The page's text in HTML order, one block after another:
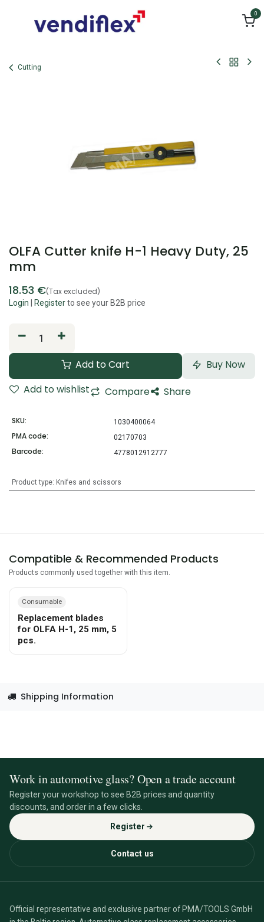
0
Cutting
OLFA Cutter knife H-1 Heavy Duty, 25
mm
18.53 €(Tax excluded)
Login Registerto see your B2B price
Add to Cart
Buy Now
Add to wishlist
Compare Share
SKU: 1030400064
PMA code: 02170703
Barcode: 4778012912777
Product type: Knifes and scissors
Compatible & Recommended Products
Products commonly used together with this item.
Consumable
Replacement blades
for OLFA H-1, 25 mm, 5
pcs.
Shipping Information
Work in automotive glass? Open a trade account
Register your workshop to see B2B prices and quantity
discounts, and order in a few clicks.
Register
Contact us
Official representative and exclusive partner of PMA/TOOLS GmbH